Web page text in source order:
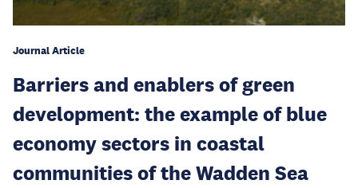
Journal Article
Barriers and enablers of green
development: the example of blue
economy sectors in coastal
communities of the Wadden Sea